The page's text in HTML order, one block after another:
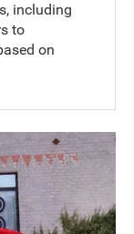
including
to
on